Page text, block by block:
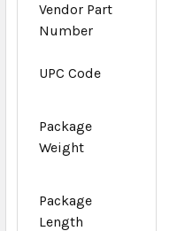
Vendor Part
Number
UPC Code
Package
Weight
Package
Length